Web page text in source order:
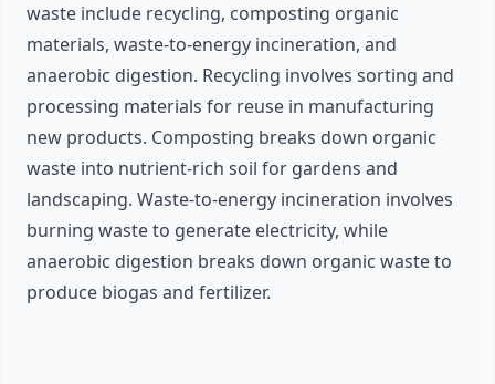
waste include recycling, composting organic
materials, waste-to-energy incineration, and
anaerobic digestion. Recycling involves sorting and
processing materials for reuse in manufacturing
new products. Composting breaks down organic
waste into nutrient-rich soil for gardens and
landscaping. Waste-to-energy incineration involves
burning waste to generate electricity, while
anaerobic digestion breaks down organic waste to
produce biogas and fertilizer.